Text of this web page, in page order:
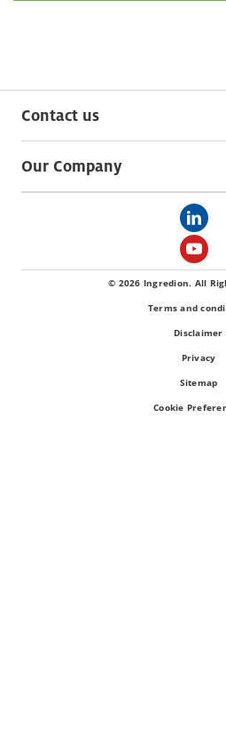
Contact us
Our Company
© 2026 Ingredion. All
Terms and
Disclaimer
Privacy
Sitemap
Cookie